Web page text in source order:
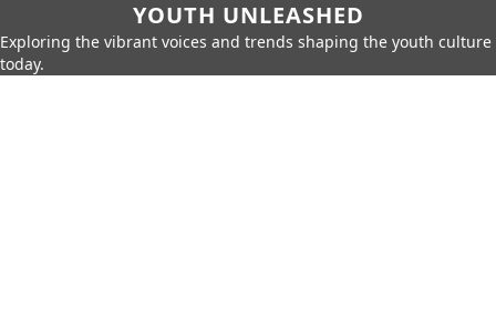
YOUTH UNLEASHED
Exploring the vibrant voices and trends shaping the youth culture
today.